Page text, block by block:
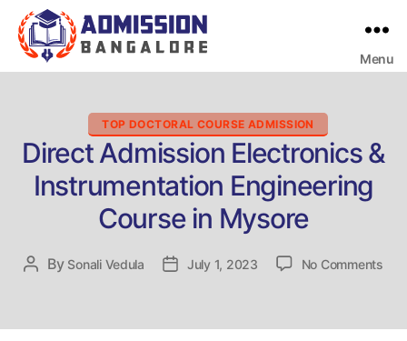
Menu
Categories
TOP DOCTORAL COURSE ADMISSION
Direct Admission Electronics &
Instrumentation Engineering
Course in Mysore
Post
By Sonali Vedula
PostJuly 1, 2023 No Commentson